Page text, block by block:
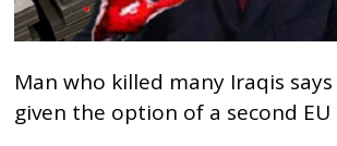
Man who killed many Iraqis
given the option of a second